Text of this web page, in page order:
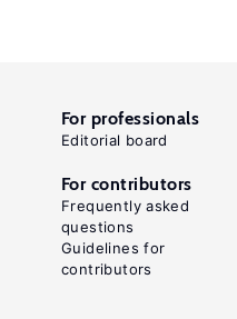
For professionals
Editorial board
For contributors
Frequently asked
questions
Guidelines for
contributors